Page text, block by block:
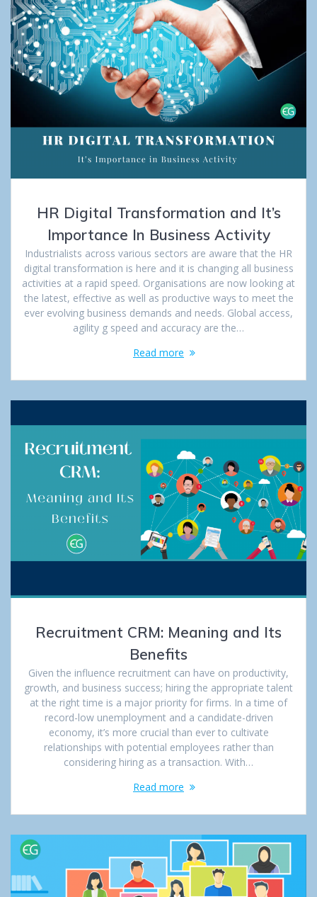
HR Digital Transformation and It’s
Importance In Business Activity
Industrialists across various sectors are aware that the HR
digital transformation is here and it is changing all business
activities at a rapid speed. Organisations are now looking at
the latest, effective as well as productive ways to meet the
ever evolving business demands and needs. Global access,
agility g speed and accuracy are the…
Read more
Recruitment CRM: Meaning and Its
Benefits
Given the influence recruitment can have on productivity,
growth, and business success; hiring the appropriate talent
at the right time is a major priority for firms. In a time of
record-low unemployment and a candidate-driven
economy, it’s more crucial than ever to cultivate
relationships with potential employees rather than
considering hiring as a transaction. With…
Read more